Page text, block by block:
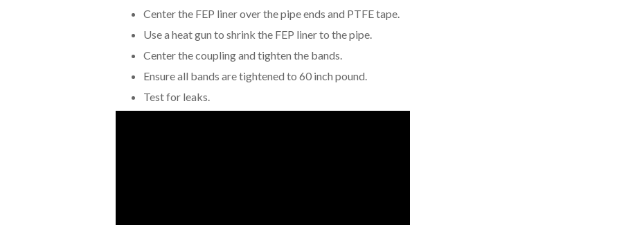
Center the FEP liner over the pipe ends and PTFE tape.
Use a heat gun to shrink the FEP liner to the pipe.
Center the coupling and tighten the bands.
Ensure all bands are tightened to 60 inch pound.
Test for leaks.